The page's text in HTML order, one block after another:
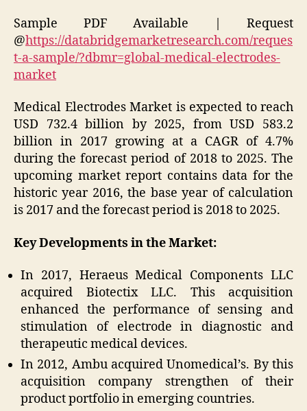
Sample PDF Available | Request
@https://databridgemarketresearch.com/reques
t-a-sample/?dbmr=global-medical-electrodes-
market
Medical Electrodes Market is expected to reach
USD 732.4 billion by 2025, from USD 583.2
billion in 2017 growing at a CAGR of 4.7%
during the forecast period of 2018 to 2025. The
upcoming market report contains data for the
historic year 2016, the base year of calculation
is 2017 and the forecast period is 2018 to 2025.
Key Developments in the Market:
In 2017, Heraeus Medical Components LLC
acquired Biotectix LLC. This acquisition
enhanced the performance of sensing and
stimulation of electrode in diagnostic and
therapeutic medical devices.
In 2012, Ambu acquired Unomedical’s. By this
acquisition company strengthen of their
product portfolio in emerging countries.